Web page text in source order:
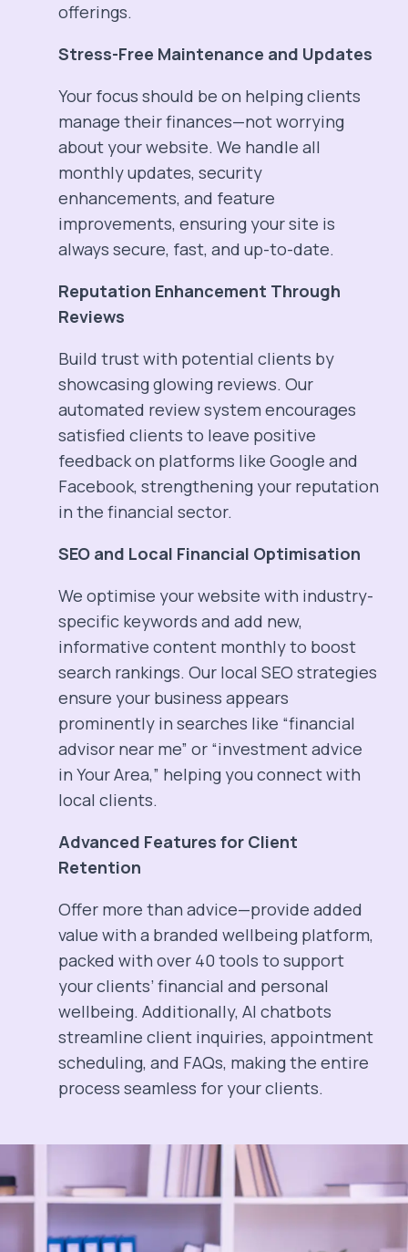
offerings.
Stress-Free Maintenance and Updates
Your focus should be on helping clients
manage their finances—not worrying
about your website. We handle all
monthly updates, security
enhancements, and feature
improvements, ensuring your site is
always secure, fast, and up-to-date.
Reputation Enhancement Through
Reviews
Build trust with potential clients by
showcasing glowing reviews. Our
automated review system encourages
satisfied clients to leave positive
feedback on platforms like Google and
Facebook, strengthening your reputation
in the financial sector.
SEO and Local Financial Optimisation
We optimise your website with industry-
specific keywords and add new,
informative content monthly to boost
search rankings. Our local SEO strategies
ensure your business appears
prominently in searches like “financial
advisor near me” or “investment advice
in Your Area,” helping you connect with
local clients.
Advanced Features for Client
Retention
Offer more than advice—provide added
value with a branded wellbeing platform,
packed with over 40 tools to support
your clients’ financial and personal
wellbeing. Additionally, AI chatbots
streamline client inquiries, appointment
scheduling, and FAQs, making the entire
process seamless for your clients.